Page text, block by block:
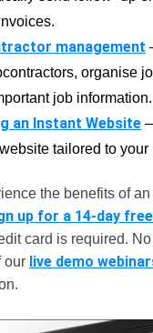
management
organise
job information.
an Instant Website
tailored to your
the benefits of
up for a 14-day
card is required.
our live demo